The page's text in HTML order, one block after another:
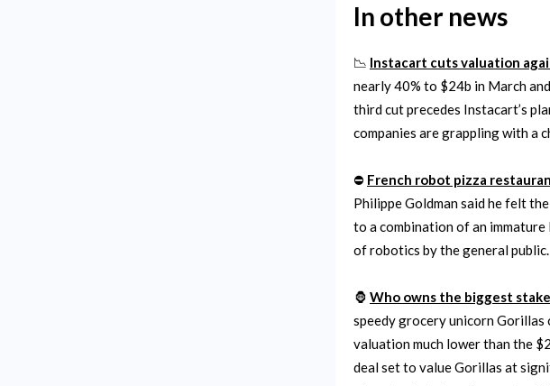
In other news
📉 Instacart cuts valuation
nearly 40% to $24b in March
third cut precedes Instacart’s
companies are grappling with a
⛔️ French robot pizza
Philippe Goldman said he felt
to a combination of an
of robotics by the general
🦍 Who owns the biggest
speedy grocery unicorn Gorillas
valuation much lower than the
deal set to value Gorillas at